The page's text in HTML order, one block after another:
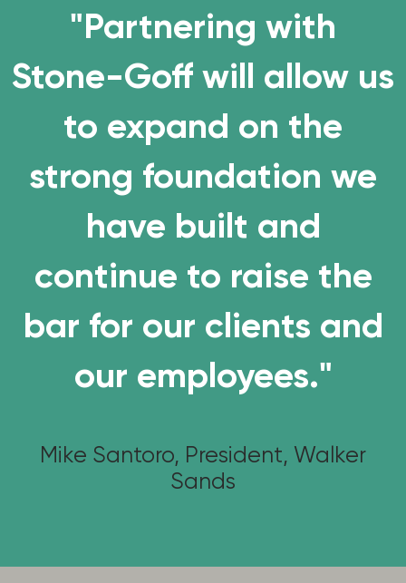
"Partnering with
Stone-Goff will allow us
to expand on the
strong foundation we
have built and
continue to raise the
bar for our clients and
our employees."
Mike Santoro, President, Walker
Sands